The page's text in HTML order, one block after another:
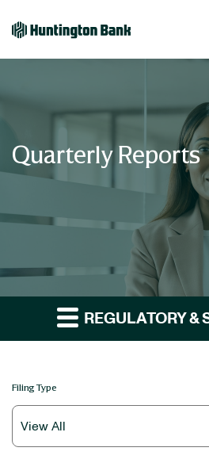
Quarterly Reports
REGULATORY &
Filing Type